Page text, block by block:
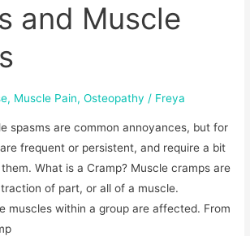
and Muscle
, Muscle Pain,Osteopathy / Freya
spasms are common annoyances, but for
frequent or persistent, and require a bit
What is a Cramp? Muscle cramps are
of part, or all of a muscle.
muscles within a group are affected. From